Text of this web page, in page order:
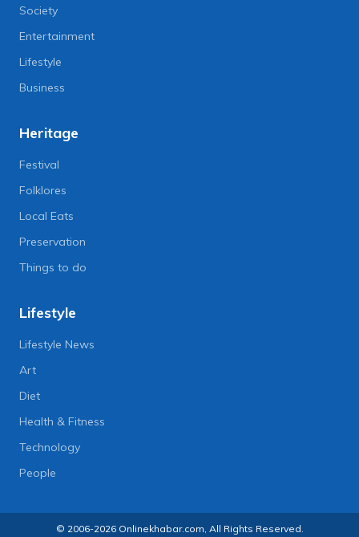
Society
Entertainment
Lifestyle
Business
Heritage
Festival
Folklores
Local Eats
Preservation
Things to do
Lifestyle
Lifestyle News
Art
Diet
Health & Fitness
Technology
People
© 2006-2026 Onlinekhabar.com, All Rights Reserved.